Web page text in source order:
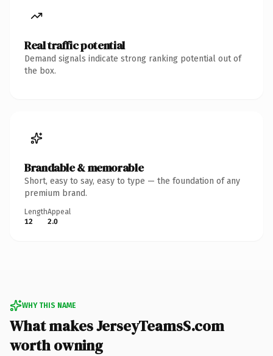
Real traffic potential
Demand signals indicate strong ranking potential out of
the box.
Brandable & memorable
Short, easy to say, easy to type — the foundation of any
premium brand.
Length
12
Appeal
2.0
WHY THIS NAME
What makes JerseyTeamsS.com
worth owning